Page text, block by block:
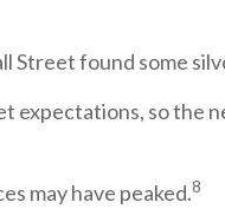
Street found some
expectations, so the
may have peaked.8